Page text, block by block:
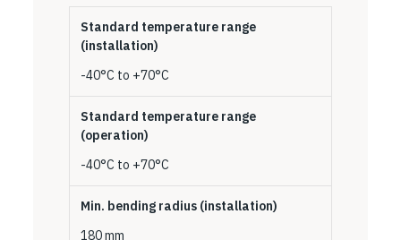
Standard temperature range
(installation)
-40°C to +70°C
Standard temperature range
(operation)
-40°C to +70°C
Min. bending radius (installation)
180 mm